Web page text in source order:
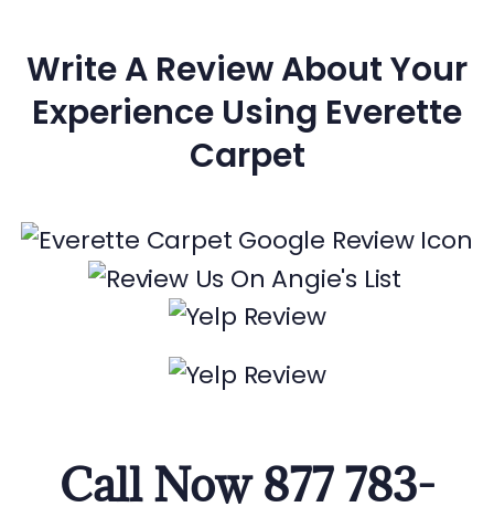
Write A Review About Your
Experience Using Everette
Carpet
Call Now 877 783-